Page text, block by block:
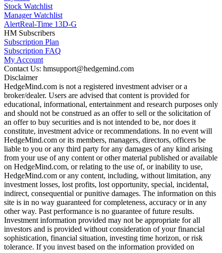
Stock Watchlist
Manager Watchlist
AlertReal-Time 13D-G
HM Subscribers
Subscription Plan
Subscription FAQ
My Account
Contact Us: hmsupport@hedgemind.com
Disclaimer
HedgeMind.com is not a registered investment adviser or a
broker/dealer. Users are advised that content is provided for
educational, informational, entertainment and research purposes only
and should not be construed as an offer to sell or the solicitation of
an offer to buy securities and is not intended to be, nor does it
constitute, investment advice or recommendations. In no event will
HedgeMind.com or its members, managers, directors, officers be
liable to you or any third party for any damages of any kind arising
from your use of any content or other material published or available
on HedgeMind.com, or relating to the use of, or inability to use,
HedgeMind.com or any content, including, without limitation, any
investment losses, lost profits, lost opportunity, special, incidental,
indirect, consequential or punitive damages. The information on this
site is in no way guaranteed for completeness, accuracy or in any
other way. Past performance is no guarantee of future results.
Investment information provided may not be appropriate for all
investors and is provided without consideration of your financial
sophistication, financial situation, investing time horizon, or risk
tolerance. If you invest based on the information provided on